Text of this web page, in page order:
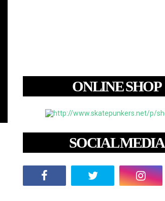
ONLINE SHOP
SOCIAL MEDIA